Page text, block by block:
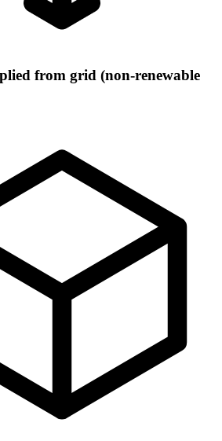
from grid (non-renewable